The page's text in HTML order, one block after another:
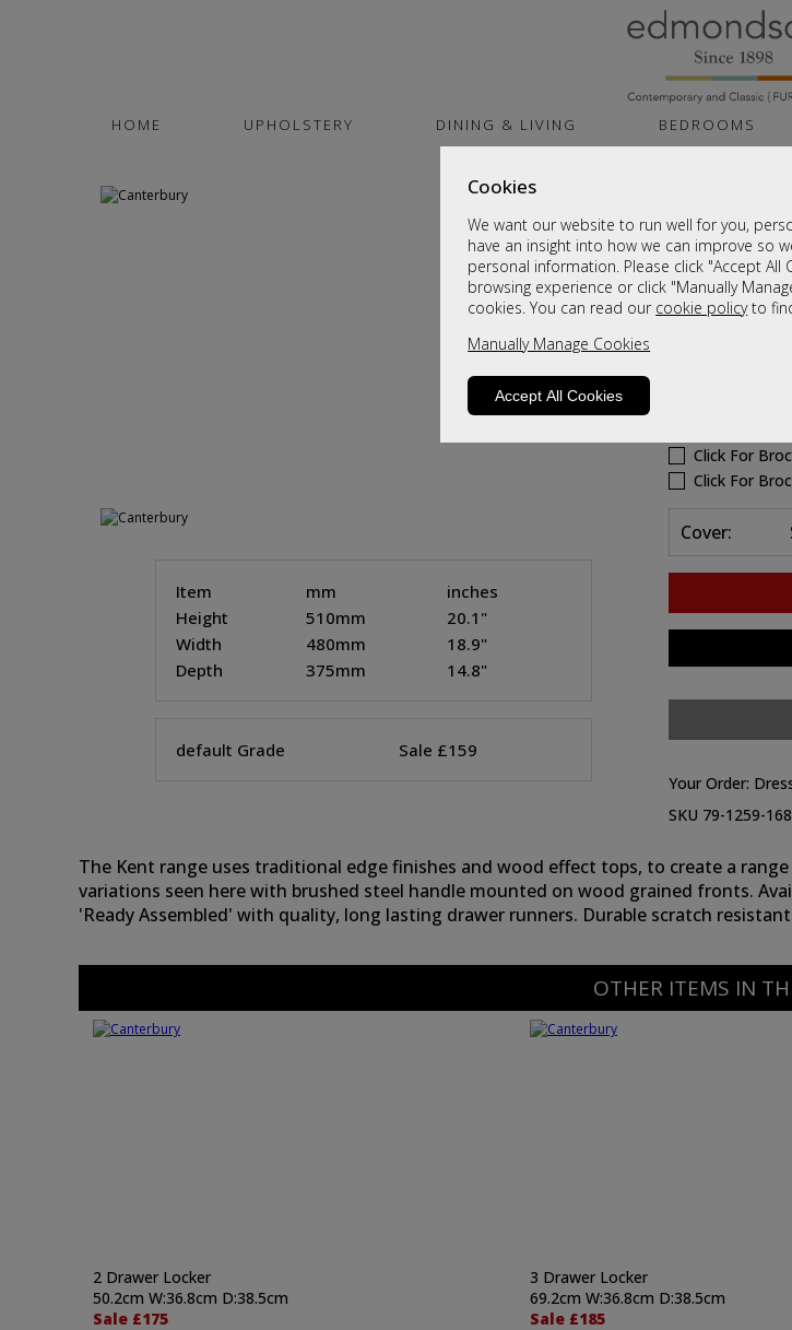
Cookies
We want our website to run well for you,
have an insight into how we can improve so
personal information. Please click "Accept All
browsing experience or click "Manually
cookies. You can read our cookie policyto
Manually Manage Cookies
Accept All Cookies
HOME UPHOLSTERY DINING & LIVING BEDROOMS
Item mm
inches
Height
510mm
20.1"
Width
480mm
18.9"
Depth
375mm 14.8"
default Grade Sale £159
Dressing
Sale
Click For
Click For
Cover:
Your Order:
SKU 79-1259-
The Kent range uses traditional edge finishes and wood effect tops, to create a
variations seen here with brushed steel handle mounted on wood grained fronts.
'Ready Assembled' with quality, long lasting drawer runners. Durable scratch
OTHER ITEMS IN
2 Drawer Locker
50.2cm W:36.8cm D:38.5cm
Sale £175
3 Drawer Locker
69.2cm W:36.8cm D:38.5cm
Sale £185